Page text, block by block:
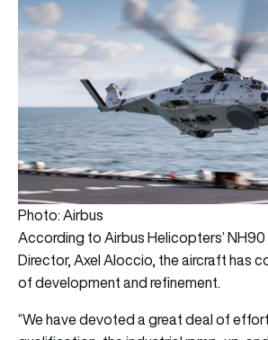
Photo: Airbus
According to Airbus Helicopters’
Director, Axel Aloccio, the aircraft has
of development and refinement.
“We have devoted a great deal of